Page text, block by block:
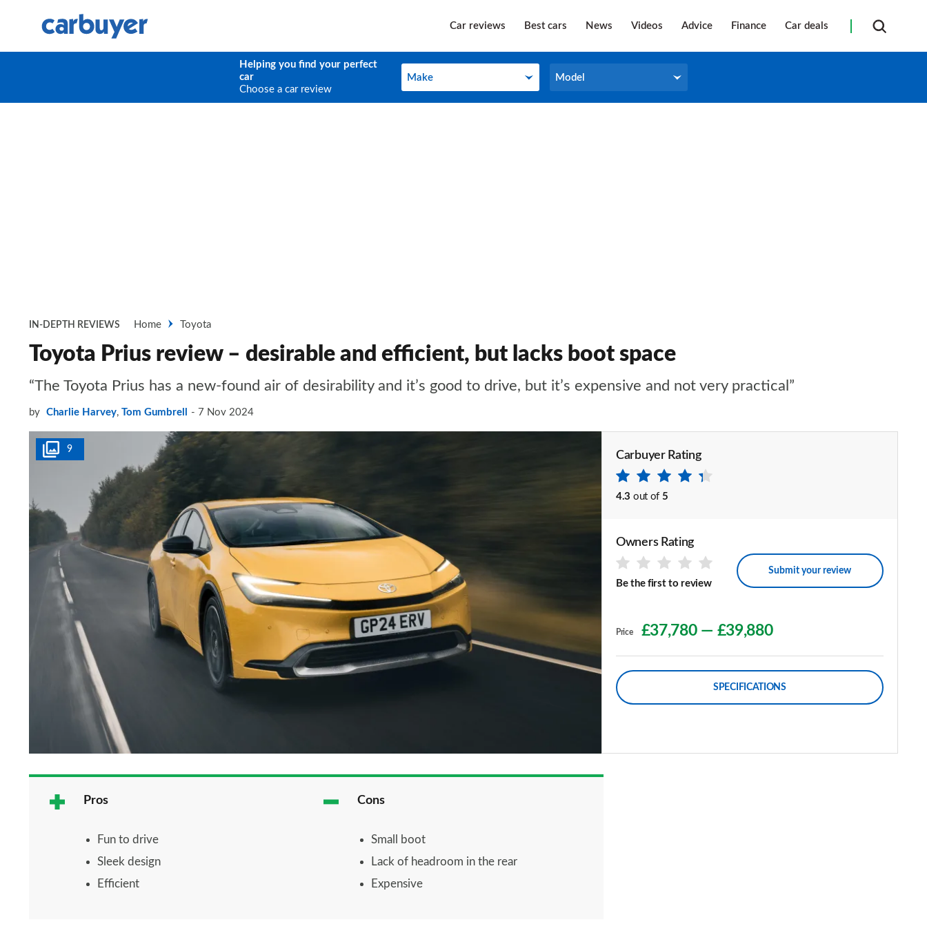
Car reviews Best cars News Videos Advice Finance Car deals
Helping you find your perfect
car
Choose a car review
Make
Make Model
Model
IN-DEPTH REVIEWS Home Toyota
Toyota Prius review – desirable and efficient, but lacks boot space
“The Toyota Prius has a new-found air of desirability and it’s good to drive, but it’s expensive and not very practical”
by Charlie Harvey, Tom Gumbrell 7 Nov 2024
9 Carbuyer Rating
4.3 out of 5
Owners Rating
Be the first to review
Submit your review
Price £37,780 — £39,880
SPECIFICATIONS
Pros
Fun to drive
Sleek design
Efficient
Cons
Small boot
Lack of headroom in the rear
Expensive